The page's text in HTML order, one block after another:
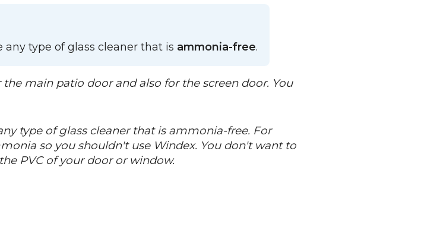
type of glass cleaner that is ammonia-free.
main patio door and also for the screen door. You
type of glass cleaner that is ammonia-free. For
so you shouldn't use Windex. You don't want to
PVC of your door or window.